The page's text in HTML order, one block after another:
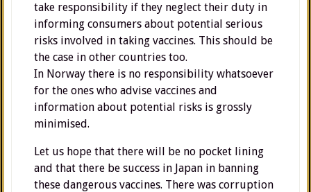
take responsibility if they neglect their duty in
informing consumers about potential serious
risks involved in taking vaccines. This should be
the case in other countries too.
In Norway there is no responsibility whatsoever
for the ones who advise vaccines and
information about potential risks is grossly
minimised.
Let us hope that there will be no pocket lining
and that there be success in Japan in banning
these dangerous vaccines. There was corruption